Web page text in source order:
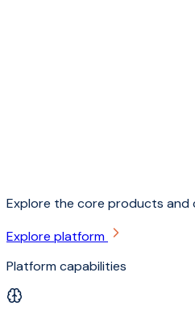
Explore the core products
Explore platform
Platform capabilities